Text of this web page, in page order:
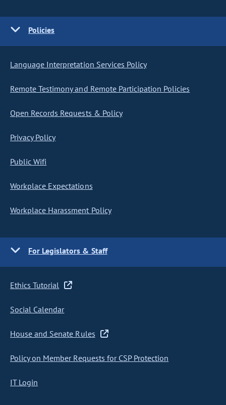
Policies
Language Interpretation Services Policy
Remote Testimony and Remote Participation Policies
Open Records Requests & Policy
Privacy Policy
Public Wifi
Workplace Expectations
Workplace Harassment Policy
For Legislators & Staff
Ethics Tutorial
Social Calendar
House and Senate Rules
Policy on Member Requests for CSP Protection
IT Login